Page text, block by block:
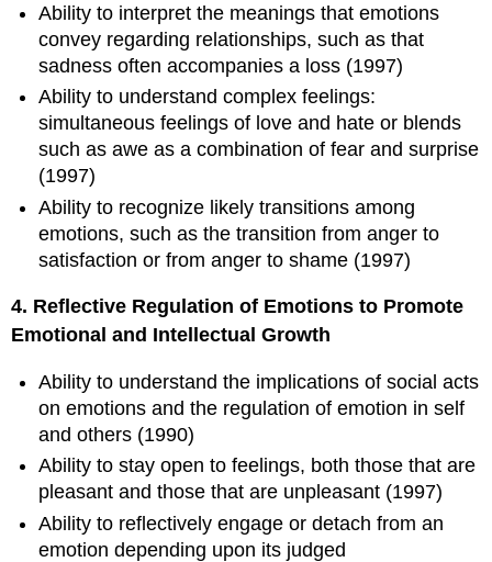
Ability to interpret the meanings that emotions
convey regarding relationships, such as that
sadness often accompanies a loss (1997)
Ability to understand complex feelings:
simultaneous feelings of love and hate or blends
such as awe as a combination of fear and surprise
(1997)
Ability to recognize likely transitions among
emotions, such as the transition from anger to
satisfaction or from anger to shame (1997)
4. Reflective Regulation of Emotions to Promote
Emotional and Intellectual Growth
Ability to understand the implications of social acts
on emotions and the regulation of emotion in self
and others (1990)
Ability to stay open to feelings, both those that are
pleasant and those that are unpleasant (1997)
Ability to reflectively engage or detach from an
emotion depending upon its judged